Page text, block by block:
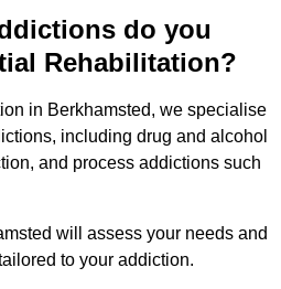
do you
Rehabilitation?
in Berkhamsted, we specialise
including drug and alcohol
and process addictions such
will assess your needs and
to your addiction.